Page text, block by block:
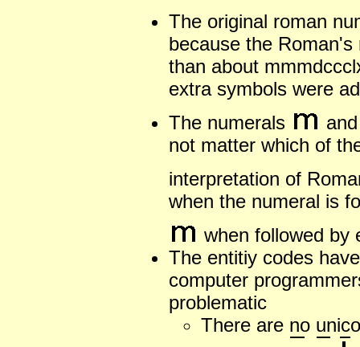
The original roman
because the
than about
extra symbols were
The numerals
not matter which of
interpretation of
when the numeral is
when followed by
The entitiy codes
computer
problematic
There are no